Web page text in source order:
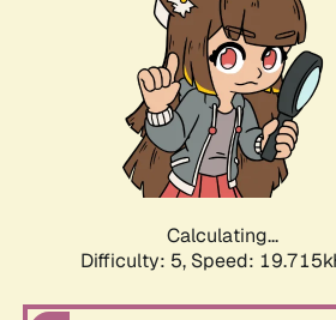
Calculating...
Difficulty: 5, Speed: